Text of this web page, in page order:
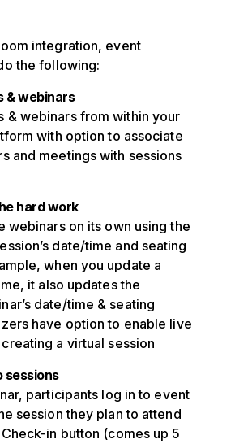
integration, event
the following:
& webinars
& webinars from within your
with option to associate
and meetings with sessions
hard work
webinars on its own using the
date/time and seating
when you update a
it also updates the
date/time & seating
have option to enable live
a virtual session
sessions
participants log in to event
session they plan to attend
in button (comes up 5